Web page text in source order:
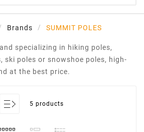
Brands SUMMIT POLES
specializing in hiking poles,
ski poles or snowshoe poles, high-
at the best price.
5 products